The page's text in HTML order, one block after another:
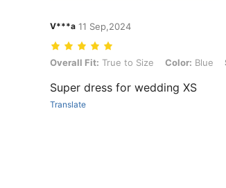
V***a 11 Sep,2024
Overall Fit: True to Size, Color: Blue, Size: XS
Overall Fit: True to Size Color: Blue
Super dress for wedding XS
Translate